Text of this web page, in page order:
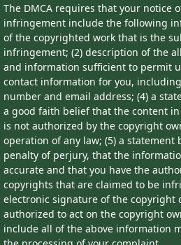
The DMCA requires that your notice
infringement include the following
of the copyrighted work that is the
infringement; (2) description of the
and information sufficient to permit
contact information for you,
number and email address; (4) a
a good faith belief that the content
is not authorized by the copyright
operation of any law; (5) a statement
penalty of perjury, that the
accurate and that you have the
copyrights that are claimed to be
electronic signature of the copyright
authorized to act on the copyright
include all of the above information